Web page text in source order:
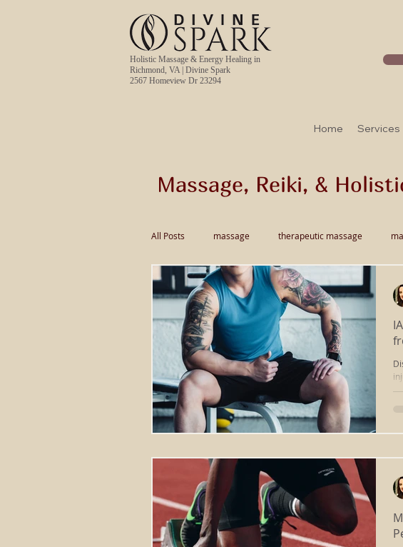
Holistic Massage & Energy Healing in
Richmond, VA | Divine Spark
2567 Homeview Dr 23294
Home Services
Massage, Reiki, &
All Posts massage therapeutic massage
pain relief massage Thai Massage Thai
Stretching Massage herbal massage
cupping richmond va tok sen deep tissue
energy healing chakra
pain relief crystal healing sound healing